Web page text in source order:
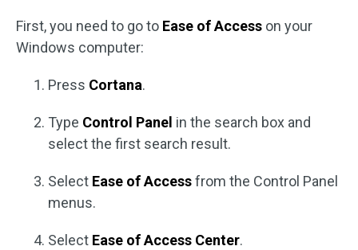
First, you need to go to Ease of Access on your
Windows computer:
Press Cortana.
Type Control Panel in the search box and
select the first search result.
Select Ease of Accessfrom the Control Panel
menus.
Select Ease of Access Center.